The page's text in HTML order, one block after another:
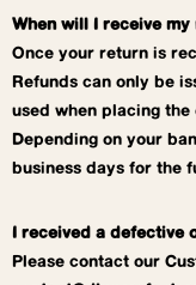
When will I receive my
Once your return is
Refunds can only be
used when placing the
Depending on your
business days for the
I received a defective
Please contact our